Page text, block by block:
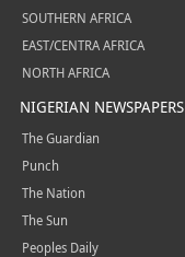
SOUTHERN AFRICA
EAST/CENTRA AFRICA
NORTH AFRICA
NIGERIAN NEWSPAPERS
The Guardian
Punch
The Nation
The Sun
Peoples Daily